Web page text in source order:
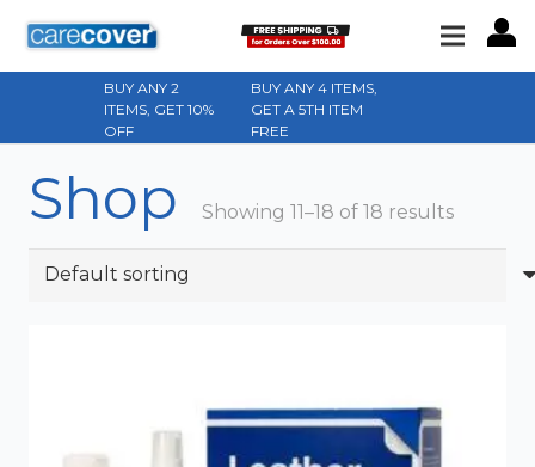
BUY ANY 2
ITEMS, GET 10%
OFF
BUY ANY 4 ITEMS,
GET A 5TH ITEM
FREE
Shop Showing 11–18 of 18 results